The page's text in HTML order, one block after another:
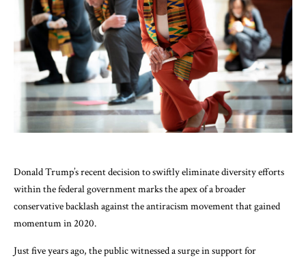
Donald Trump’s recent decision to swiftly eliminate diversity efforts
within the federal government marks the apex of a broader
conservative backlash against the antiracism movement that gained
momentum in 2020.
Just five years ago, the public witnessed a surge in support for